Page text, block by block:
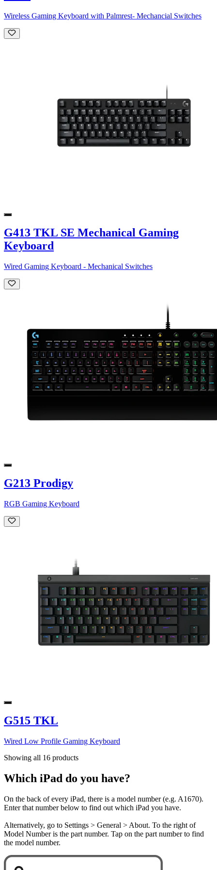
Wireless Gaming Keyboard with Palmrest- Mechancial Switches
G413 TKL SE Mechanical Gaming
Keyboard
Wired Gaming Keyboard - Mechanical Switches
G213 Prodigy
RGB Gaming Keyboard
G515 TKL
Wired Low Profile Gaming Keyboard
Showing all 16 products
Which iPad do you have?
On the back of every iPad, there is a model number (e.g. A1670).
Enter that number below to find out which iPad you have.
Alternatively, go to Settings > General > About. To the right of
Model Number is the part number. Tap on the part number to find
the model number.